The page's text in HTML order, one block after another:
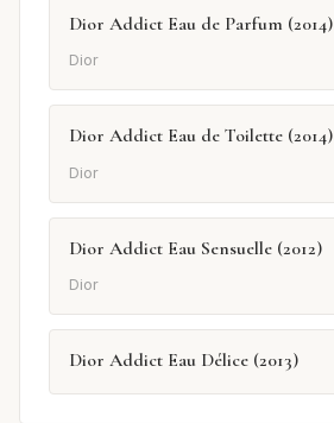
Dior Addict Eau de Parfum (2014)
Dior
Dior Addict Eau de Toilette (2014)
Dior
Dior Addict Eau Sensuelle (2012)
Dior
Dior Addict Eau Délice (2013)